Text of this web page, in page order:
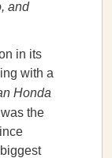
and
in its
with a
Honda
the